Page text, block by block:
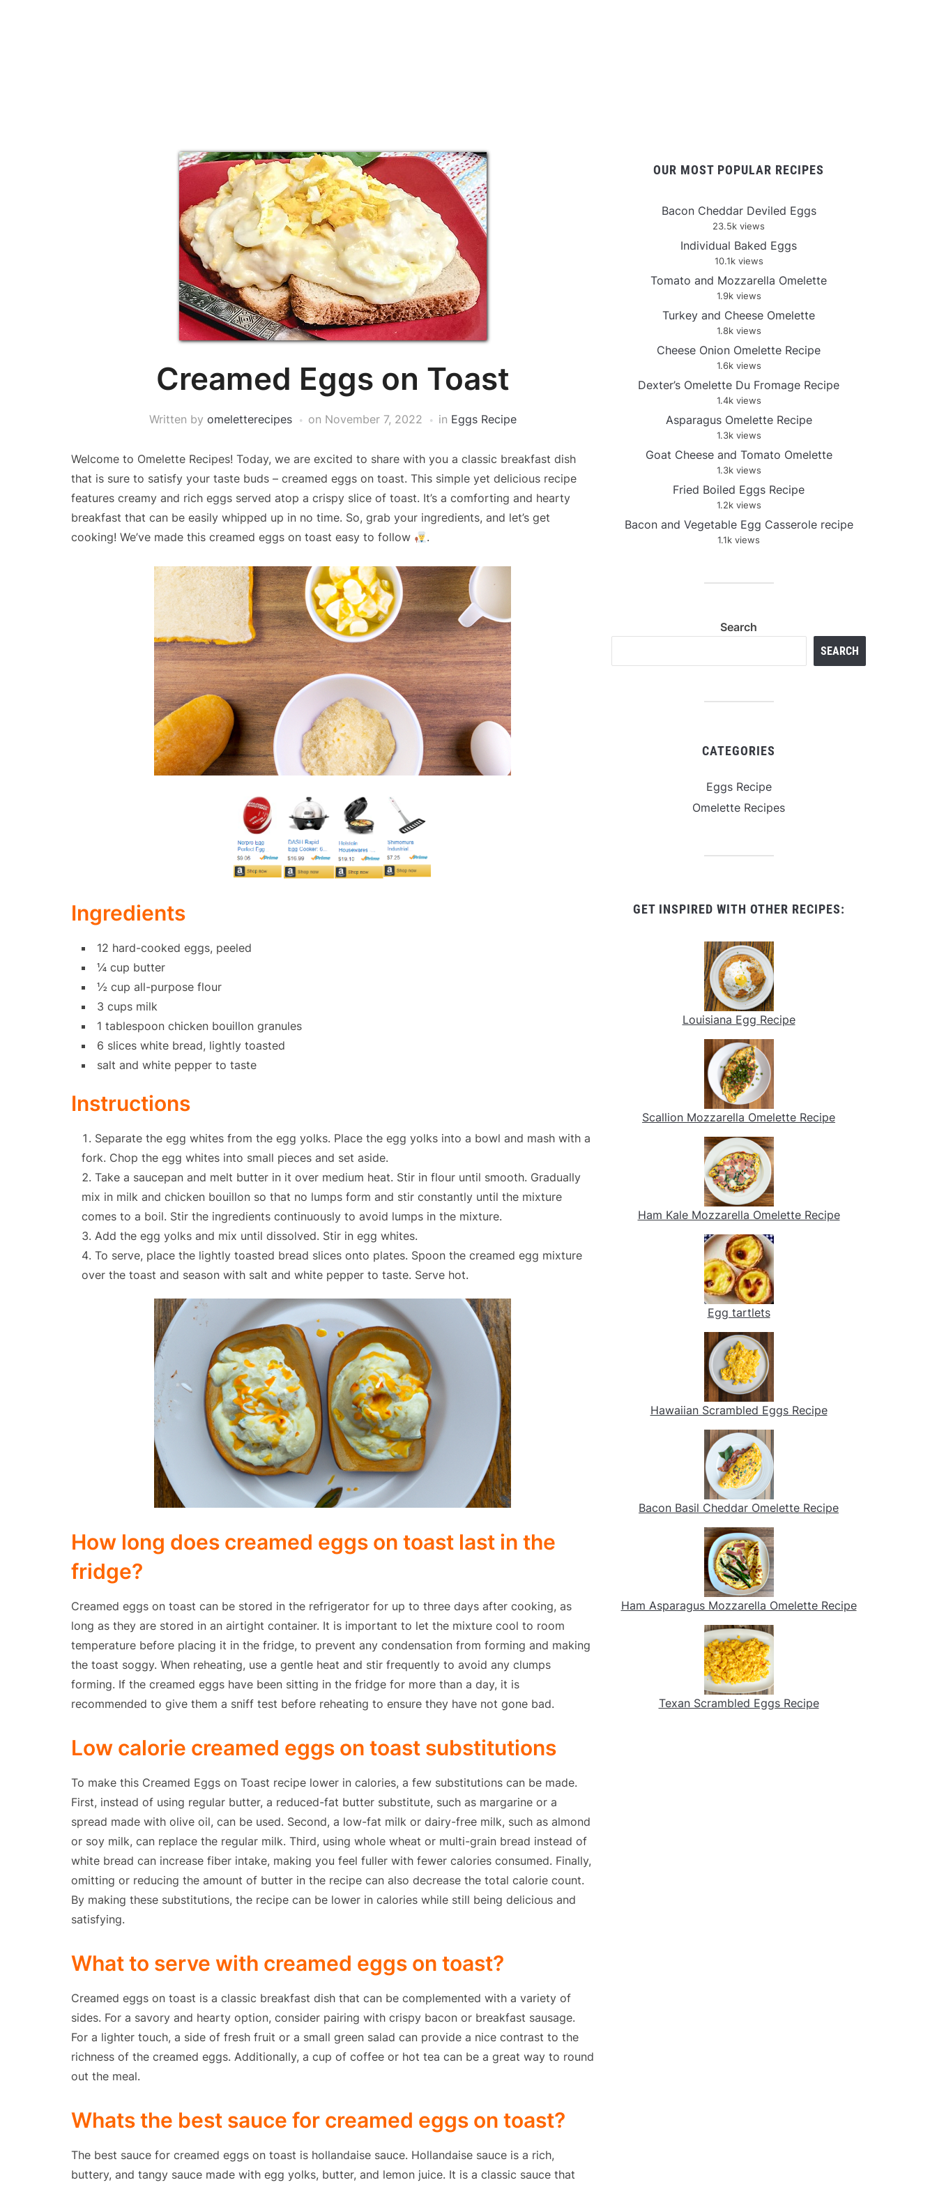
Creamed Eggs on Toast
Written by omeletterecipes on November 7, 2022 in Eggs Recipe
Welcome to Omelette Recipes! Today, we are excited to share with you a classic breakfast dish
that is sure to satisfy your taste buds – creamed eggs on toast. This simple yet delicious recipe
features creamy and rich eggs served atop a crispy slice of toast. It’s a comforting and hearty
breakfast that can be easily whipped up in no time. So, grab your ingredients, and let’s get
cooking! We’ve made this creamed eggs on toast easy to follow
.
Ingredients
12 hard-cooked eggs, peeled
¼ cup butter
½ cup all-purpose flour
3 cups milk
1 tablespoon chicken bouillon granules
6 slices white bread, lightly toasted
salt and white pepper to taste
Instructions
Separate the egg whites from the egg yolks. Place the egg yolks into a bowl and mash with a
fork. Chop the egg whites into small pieces and set aside.
Take a saucepan and melt butter in it over medium heat. Stir in flour until smooth. Gradually
mix in milk and chicken bouillon so that no lumps form and stir constantly until the mixture
comes to a boil. Stir the ingredients continuously to avoid lumps in the mixture.
Add the egg yolks and mix until dissolved. Stir in egg whites.
To serve, place the lightly toasted bread slices onto plates. Spoon the creamed egg mixture
over the toast and season with salt and white pepper to taste. Serve hot.
How long does creamed eggs on toast last in the
fridge?
Creamed eggs on toast can be stored in the refrigerator for up to three days after cooking, as
long as they are stored in an airtight container. It is important to let the mixture cool to room
temperature before placing it in the fridge, to prevent any condensation from forming and making
the toast soggy. When reheating, use a gentle heat and stir frequently to avoid any clumps
forming. If the creamed eggs have been sitting in the fridge for more than a day, it is
recommended to give them a sniff test before reheating to ensure they have not gone bad.
Low calorie creamed eggs on toast substitutions
To make this Creamed Eggs on Toast recipe lower in calories, a few substitutions can be made.
First, instead of using regular butter, a reduced-fat butter substitute, such as margarine or a
spread made with olive oil, can be used. Second, a low-fat milk or dairy-free milk, such as almond
or soy milk, can replace the regular milk. Third, using whole wheat or multi-grain bread instead of
white bread can increase fiber intake, making you feel fuller with fewer calories consumed. Finally,
omitting or reducing the amount of butter in the recipe can also decrease the total calorie count.
By making these substitutions, the recipe can be lower in calories while still being delicious and
satisfying.
What to serve with creamed eggs on toast?
Creamed eggs on toast is a classic breakfast dish that can be complemented with a variety of
sides. For a savory and hearty option, consider pairing with crispy bacon or breakfast sausage.
For a lighter touch, a side of fresh fruit or a small green salad can provide a nice contrast to the
richness of the creamed eggs. Additionally, a cup of coffee or hot tea can be a great way to round
out the meal.
Whats the best sauce for creamed eggs on toast?
The best sauce for creamed eggs on toast is hollandaise sauce. Hollandaise sauce is a rich,
buttery, and tangy sauce made with egg yolks, butter, and lemon juice. It is a classic sauce that
OUR MOST POPULAR RECIPES
Bacon Cheddar Deviled Eggs
23.5k views
Individual Baked Eggs
10.1k views
Tomato and Mozzarella Omelette
1.9k views
Turkey and Cheese Omelette
1.8k views
Cheese Onion Omelette Recipe
1.6k views
Dexter’s Omelette Du Fromage Recipe
1.4k views
Asparagus Omelette Recipe
1.3k views
Goat Cheese and Tomato Omelette
1.3k views
Fried Boiled Eggs Recipe
1.2k views
Bacon and Vegetable Egg Casserole recipe
1.1k views
Search
SEARCH
CATEGORIES
Eggs Recipe
Omelette Recipes
GET INSPIRED WITH OTHER RECIPES:
Louisiana Egg Recipe
Scallion Mozzarella Omelette Recipe
Ham Kale Mozzarella Omelette Recipe
Egg tartlets
Hawaiian Scrambled Eggs Recipe
Bacon Basil Cheddar Omelette Recipe
Ham Asparagus Mozzarella Omelette Recipe
Texan Scrambled Eggs Recipe